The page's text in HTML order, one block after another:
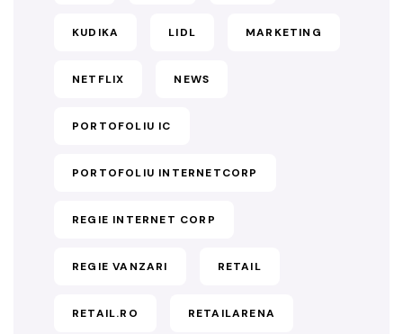
KUDIKA LIDL MARKETING
NETFLIX NEWS
PORTOFOLIU IC
PORTOFOLIU INTERNETCORP
REGIE INTERNET CORP
REGIE VANZARI RETAIL
RETAIL.RO RETAILARENA